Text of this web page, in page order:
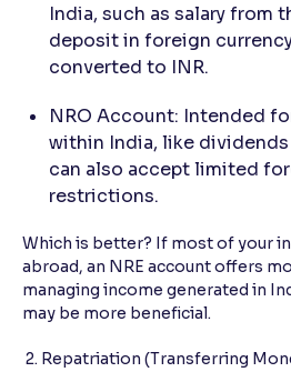
India, such as salary from
deposit in foreign
converted to INR.
NRO Account: Intended
within India, like
can also accept limited
restrictions.
Which is better? If most of your
abroad, an NRE account offers
managing income generated in
may be more beneficial.
2. Repatriation (Transferring